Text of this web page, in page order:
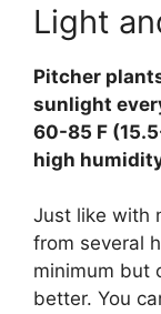
Light
Pitcher
sunlight
60-85 F
high
Just like with
from several
minimum but
better. You